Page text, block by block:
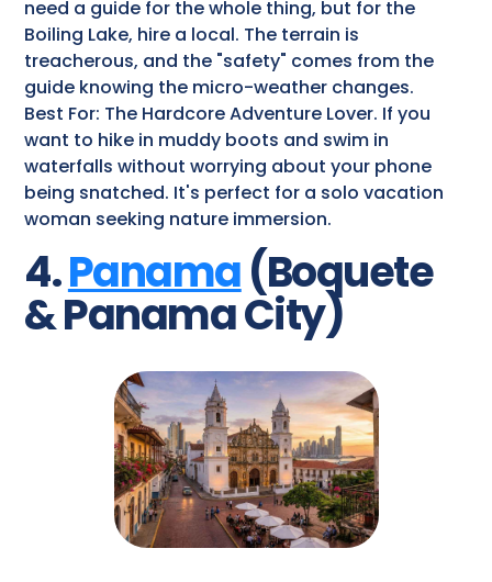
need a guide for the whole thing, but for the
Boiling Lake, hire a local. The terrain is
treacherous, and the "safety" comes from the
guide knowing the micro-weather changes.
Best For: The Hardcore Adventure Lover. If you
want to hike in muddy boots and swim in
waterfalls without worrying about your phone
being snatched. It's perfect for a solo vacation
woman seeking nature immersion.
4.Panama(Boquete
& Panama City)